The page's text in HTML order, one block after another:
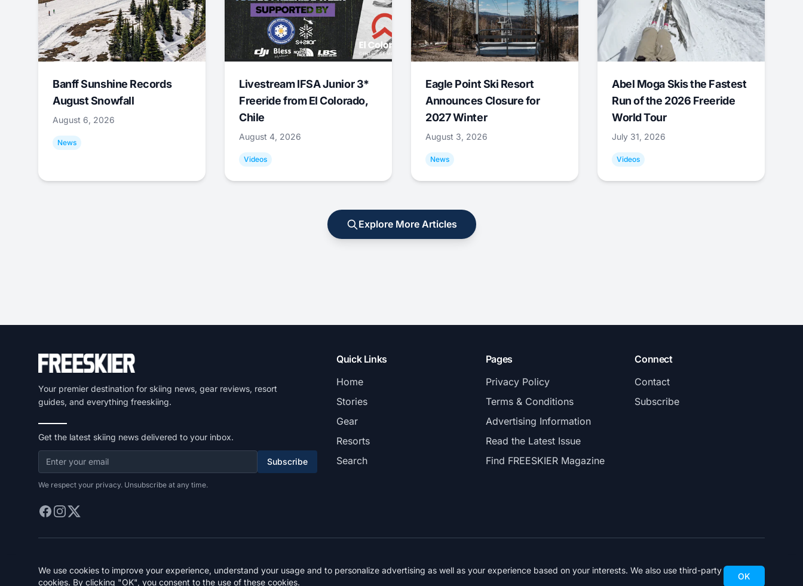
Banff Sunshine Records
August Snowfall
August 6, 2026
News
Livestream IFSA Junior 3*
Freeride from El Colorado,
Chile
August 4, 2026
Videos
Eagle Point Ski Resort
Announces Closure for
2027 Winter
August 3, 2026
News
Abel Moga Skis the Fastest
Run of the 2026 Freeride
World Tour
July 31, 2026
Videos
Explore More Articles
Your premier destination for skiing news, gear reviews, resort
guides, and everything freeskiing.
Get the latest skiing news delivered to your inbox.
Subscribe
We respect your privacy. Unsubscribe at any time.
Quick Links
Home
Stories
Gear
Resorts
Search
Pages
Privacy Policy
Terms & Conditions
Advertising Information
Read the Latest Issue
Find FREESKIER Magazine
Connect
Contact
Subscribe
We use cookies to improve your experience, understand your usage and to personalize advertising as well as your experience based on your interests. We also use third-party
cookies. By clicking "OK", you consent to the use of these cookies.
OK